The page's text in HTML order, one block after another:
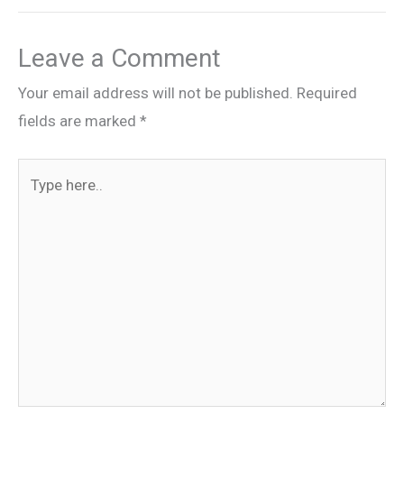
Leave a Comment
Your email address will not be published. Required
fields are marked *
here..